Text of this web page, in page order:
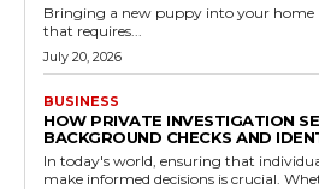
Bringing a new puppy into your home
that requires...
July 20, 2026
BUSINESS
HOW PRIVATE INVESTIGATION
BACKGROUND CHECKS AND
In today's world, ensuring that
make informed decisions is crucial.